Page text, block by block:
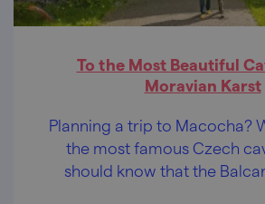
To the Most Beautiful
Moravian Karst
Planning a trip to Macocha?
the most famous Czech
should know that the